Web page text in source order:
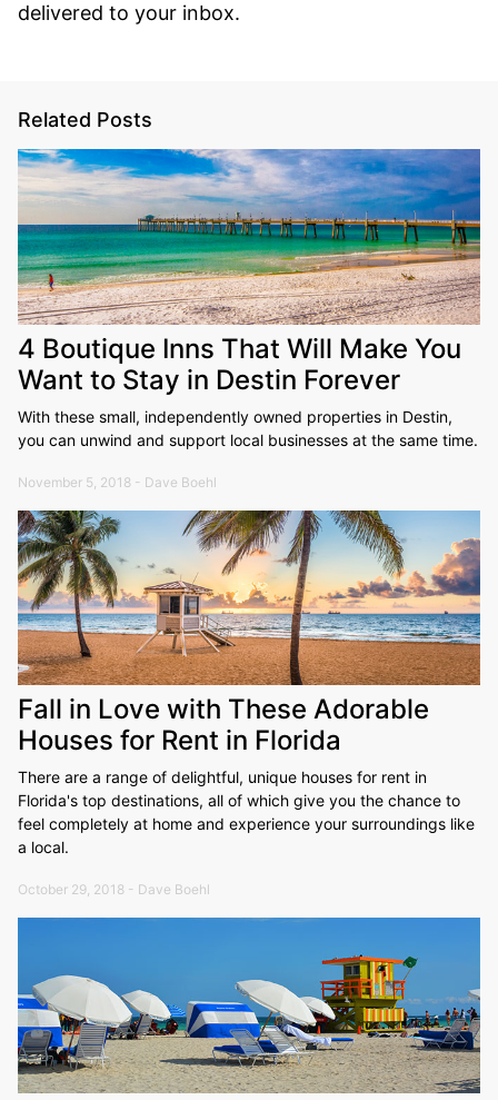
delivered to your inbox.
Related Posts
4 Boutique Inns That Will Make You
Want to Stay in Destin Forever
With these small, independently owned properties in Destin,
you can unwind and support local businesses at the same time.
November 5, 2018 - Dave Boehl
Fall in Love with These Adorable
Houses for Rent in Florida
There are a range of delightful, unique houses for rent in
Florida's top destinations, all of which give you the chance to
feel completely at home and experience your surroundings like
a local.
October 29, 2018 - Dave Boehl